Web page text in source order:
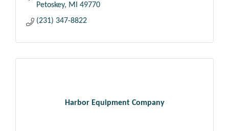
Petoskey
MI
49770
(231) 347-8822
Harbor Equipment Company